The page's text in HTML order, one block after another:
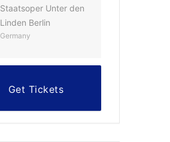
Staatsoper Unter den
Linden Berlin
Germany
Get Tickets